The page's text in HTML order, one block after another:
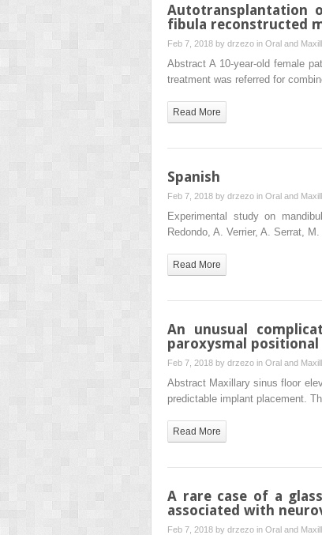
Autotransplantation
fibula reconstructed
Feb 7, 2018 by drzezo in Oral and
Abstract A 10-year-old female
treatment was referred for
Read More
Spanish
Feb 7, 2018 by drzezo in Oral and
Experimental study on
Redondo, A. Verrier, A. Serrat,
Read More
An unusual
paroxysmal
Feb 7, 2018 by drzezo in Oral and
Abstract Maxillary sinus floor
predictable implant placement.
Read More
A rare case of a
associated with
Feb 7, 2018 by drzezo in Oral and